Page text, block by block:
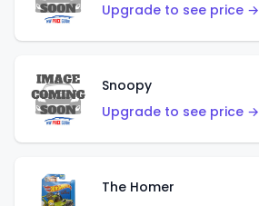
Upgrade to see price →
Snoopy
Upgrade to see price →
The Homer